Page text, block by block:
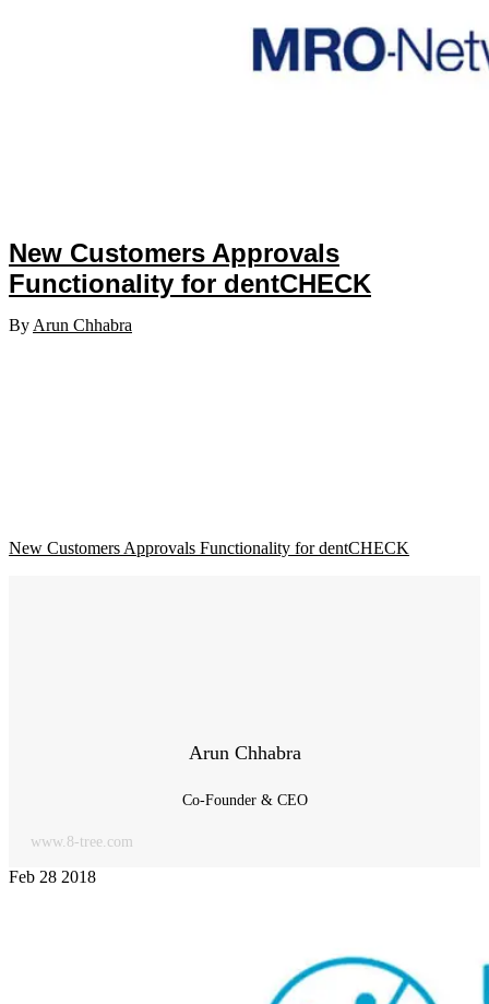
New Customers Approvals
Functionality for dentCHECK
By Arun Chhabra
New Customers Approvals Functionality for dentCHECK
Arun Chhabra
Co-Founder & CEO
www.8-tree.com
Feb 28 2018